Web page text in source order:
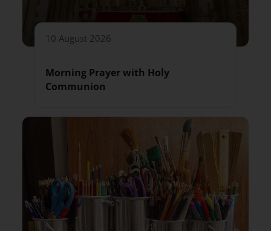
10 August 2026
Morning Prayer with Holy
Communion